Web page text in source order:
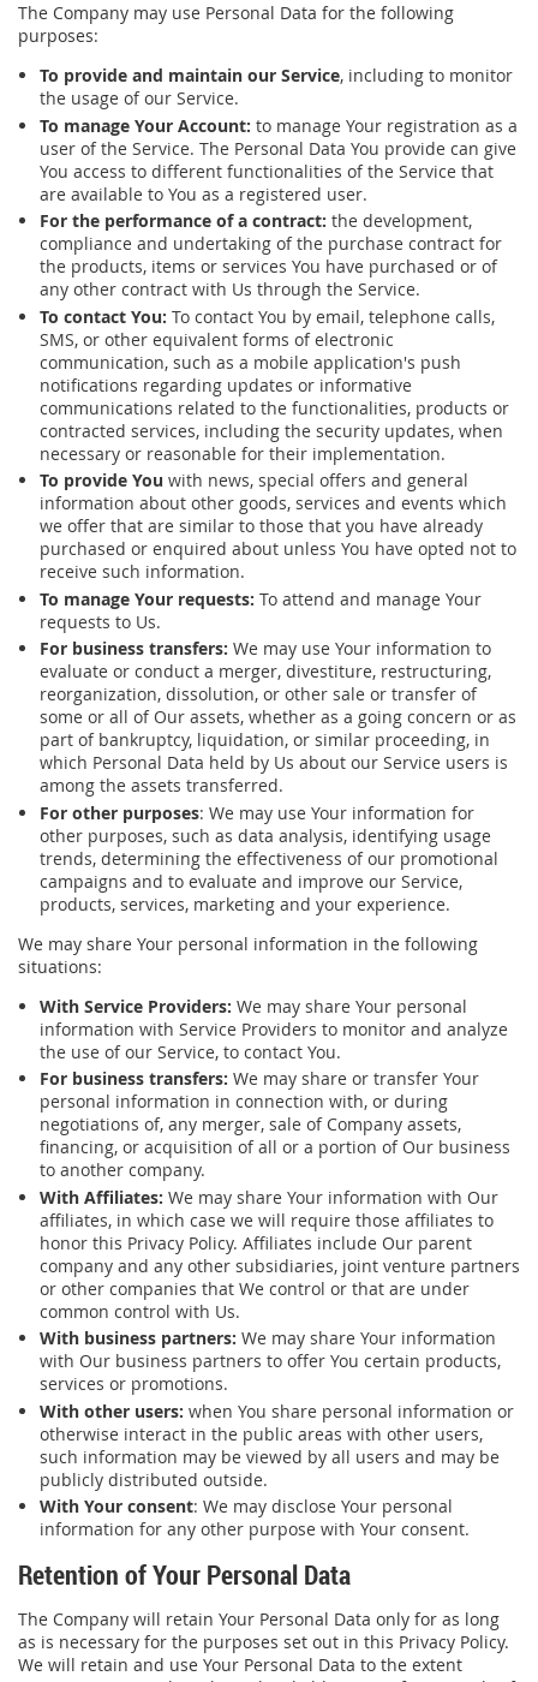
The Company may use Personal Data for the following
purposes:
To provide and maintain our Service, including to monitor
the usage of our Service.
To manage Your Account: to manage Your registration as a
user of the Service. The Personal Data You provide can give
You access to different functionalities of the Service that
are available to You as a registered user.
For the performance of a contract: the development,
compliance and undertaking of the purchase contract for
the products, items or services You have purchased or of
any other contract with Us through the Service.
To contact You: To contact You by email, telephone calls,
SMS, or other equivalent forms of electronic
communication, such as a mobile application's push
notifications regarding updates or informative
communications related to the functionalities, products or
contracted services, including the security updates, when
necessary or reasonable for their implementation.
To provide You with news, special offers and general
information about other goods, services and events which
we offer that are similar to those that you have already
purchased or enquired about unless You have opted not to
receive such information.
To manage Your requests: To attend and manage Your
requests to Us.
For business transfers: We may use Your information to
evaluate or conduct a merger, divestiture, restructuring,
reorganization, dissolution, or other sale or transfer of
some or all of Our assets, whether as a going concern or as
part of bankruptcy, liquidation, or similar proceeding, in
which Personal Data held by Us about our Service users is
among the assets transferred.
For other purposes: We may use Your information for
other purposes, such as data analysis, identifying usage
trends, determining the effectiveness of our promotional
campaigns and to evaluate and improve our Service,
products, services, marketing and your experience.
We may share Your personal information in the following
situations:
With Service Providers: We may share Your personal
information with Service Providers to monitor and analyze
the use of our Service, to contact You.
For business transfers: We may share or transfer Your
personal information in connection with, or during
negotiations of, any merger, sale of Company assets,
financing, or acquisition of all or a portion of Our business
to another company.
With Affiliates: We may share Your information with Our
affiliates, in which case we will require those affiliates to
honor this Privacy Policy. Affiliates include Our parent
company and any other subsidiaries, joint venture partners
or other companies that We control or that are under
common control with Us.
With business partners: We may share Your information
with Our business partners to offer You certain products,
services or promotions.
With other users: when You share personal information or
otherwise interact in the public areas with other users,
such information may be viewed by all users and may be
publicly distributed outside.
With Your consent: We may disclose Your personal
information for any other purpose with Your consent.
Retention of Your Personal Data
The Company will retain Your Personal Data only for as long
as is necessary for the purposes set out in this Privacy Policy.
We will retain and use Your Personal Data to the extent